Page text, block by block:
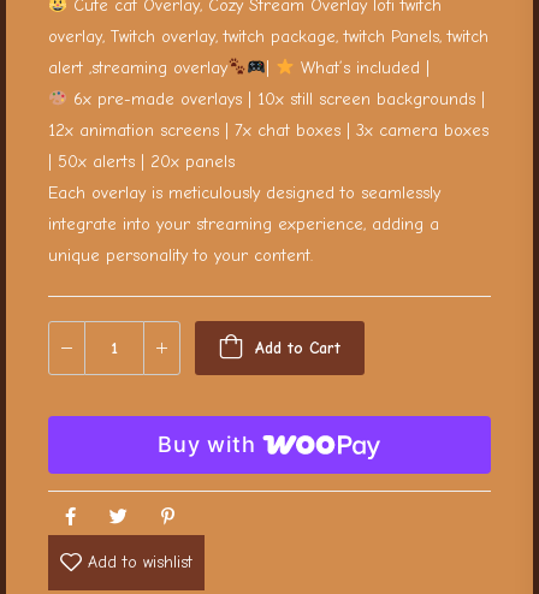
Cute cat Overlay, Cozy Stream Overlay lofi twitch
overlay, Twitch overlay, twitch package, twitch Panels, twitch
alert ,streaming overlay
What’s included |
6x pre-made overlays | 10x still screen backgrounds |
12x animation screens | 7x chat boxes | 3x camera boxes
| 50x alerts | 20x panels
Each overlay is meticulously designed to seamlessly
integrate into your streaming experience, adding a
unique personality to your content.
Add to Cart
Buy with
Add to wishlist